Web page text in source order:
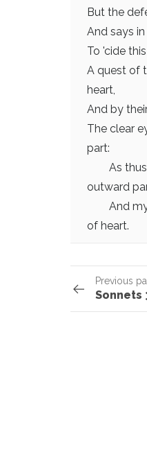
But the
And says
To 'cide
A quest of
heart,
And by
The clear
part:
As
outward
And my
of heart.
Previous
Sonnets